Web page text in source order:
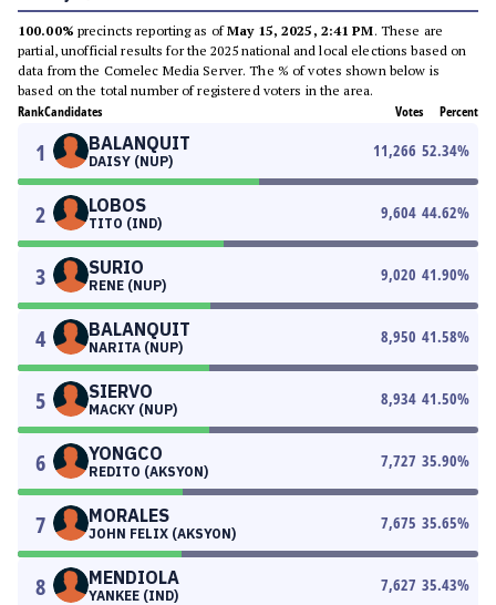
100.00% precincts reporting as ofMay 15, 2025, 2:41 PM. These are
partial, unofficial results for the 2025 national and local elections based on
data from the Comelec Media Server. The % of votes shown below is
based on the total number of registered voters in the area.
RankCandidates Votes Percent
1 BALANQUIT
DAISY (NUP)
11,266 52.34%
2 LOBOS
TITO (IND)
9,604 44.62%
3 SURIO
RENE (NUP)
9,020 41.90%
4 BALANQUIT
NARITA (NUP)
8,950 41.58%
5 SIERVO
MACKY (NUP)
8,934 41.50%
6 YONGCO
REDITO (AKSYON)
7,727 35.90%
7 MORALES
JOHN FELIX (AKSYON)
7,675 35.65%
8 MENDIOLA
YANKEE (IND)
7,627 35.43%